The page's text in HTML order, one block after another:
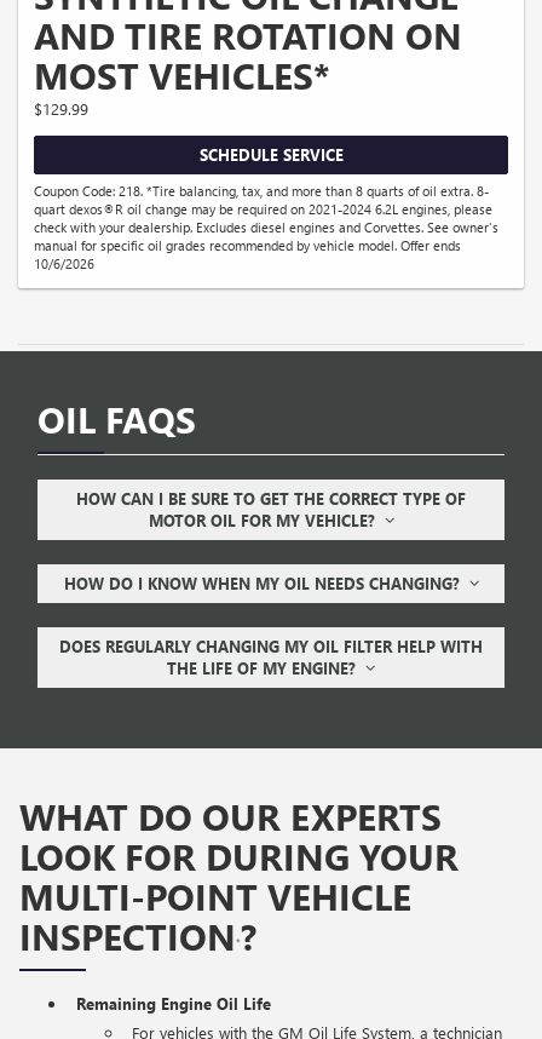
AND TIRE ROTATION ON
MOST VEHICLES*
$129.99
SCHEDULE SERVICE
Coupon Code: 218. *Tire balancing, tax, and more than 8 quarts of oil extra. 8-
quart dexos®R oil change may be required on 2021-2024 6.2L engines, please
check with your dealership. Excludes diesel engines and Corvettes. See owner's
manual for specific oil grades recommended by vehicle model. Offer ends
10/6/2026
OIL FAQS
HOW CAN I BE SURE TO GET THE CORRECT TYPE OF
MOTOR OIL FOR MY VEHICLE?
HOW DO I KNOW WHEN MY OIL NEEDS CHANGING?
DOES REGULARLY CHANGING MY OIL FILTER HELP WITH
THE LIFE OF MY ENGINE?
WHAT DO OUR EXPERTS
LOOK FOR DURING YOUR
MULTI-POINT VEHICLE
INSPECTION*?
Remaining Engine Oil Life
For vehicles with the GM Oil Life System, a technician